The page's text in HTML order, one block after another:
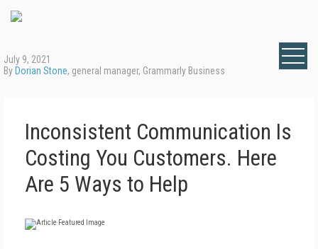
July 9, 2021
By Dorian Stone, general manager, Grammarly Business
Inconsistent Communication Is
Costing You Customers. Here
Are 5 Ways to Help